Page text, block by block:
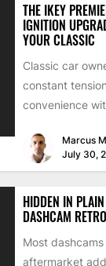
THE IKEY
IGNITION
YOUR CLASSIC
Classic car
constant
convenience
Marcus
July 30,
HIDDEN IN
DASHCAM
Most
aftermarket